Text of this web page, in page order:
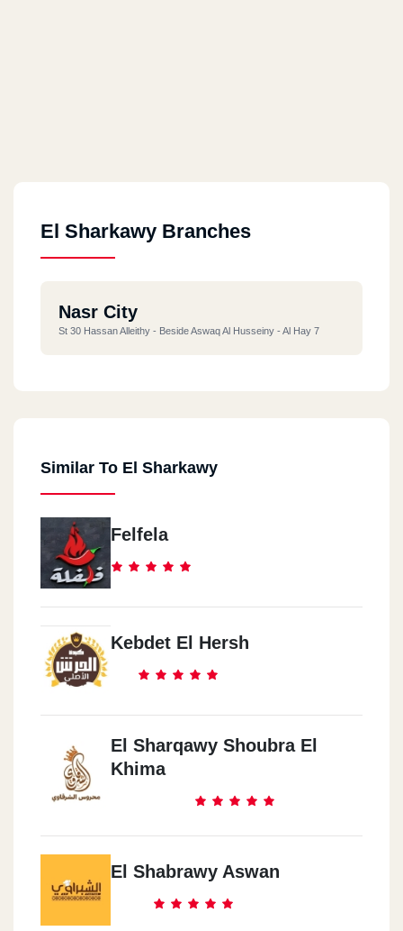
El Sharkawy Branches
Nasr City
St 30 Hassan Alleithy - Beside Aswaq Al Husseiny - Al Hay 7
Similar To El Sharkawy
Felfela
Kebdet El Hersh
El Sharqawy Shoubra El
Khima
El Shabrawy Aswan